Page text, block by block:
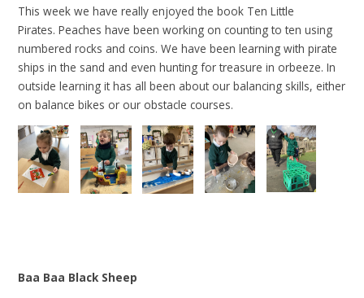
This week we have really enjoyed the book Ten Little
Pirates. Peaches have been working on counting to ten using
numbered rocks and coins. We have been learning with pirate
ships in the sand and even hunting for treasure in orbeeze. In
outside learning it has all been about our balancing skills, either
on balance bikes or our obstacle courses.
Baa Baa Black Sheep